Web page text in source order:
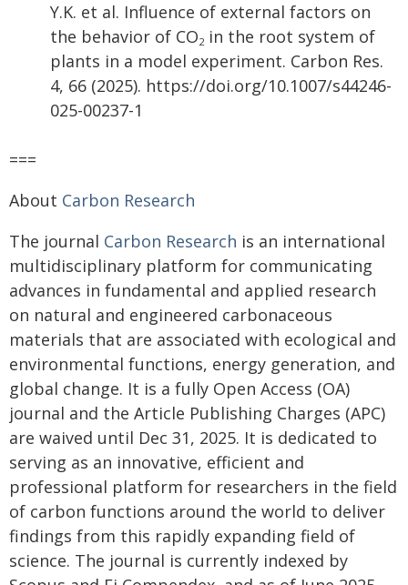
Y.K. et al. Influence of external factors on
the behavior of CO2 in the root system of
plants in a model experiment. Carbon Res.
4, 66 (2025). https://doi.org/10.1007/s44246-
025-00237-1
===
About Carbon Research
The journal Carbon Research is an international
multidisciplinary platform for communicating
advances in fundamental and applied research
on natural and engineered carbonaceous
materials that are associated with ecological and
environmental functions, energy generation, and
global change. It is a fully Open Access (OA)
journal and the Article Publishing Charges (APC)
are waived until Dec 31, 2025. It is dedicated to
serving as an innovative, efficient and
professional platform for researchers in the field
of carbon functions around the world to deliver
findings from this rapidly expanding field of
science. The journal is currently indexed by